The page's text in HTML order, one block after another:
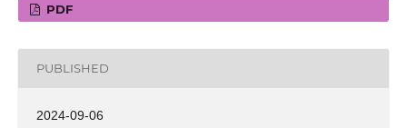
PDF
PUBLISHED
2024-09-06